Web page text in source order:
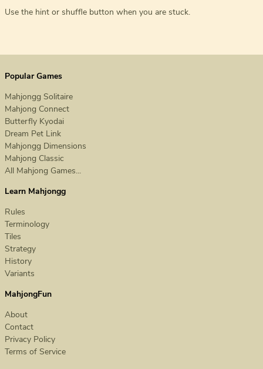
Use the hint or shuffle button when you are stuck.
Popular Games
Mahjongg Solitaire
Mahjong Connect
Butterfly Kyodai
Dream Pet Link
Mahjongg Dimensions
Mahjong Classic
All Mahjong Games...
Learn Mahjongg
Rules
Terminology
Tiles
Strategy
History
Variants
MahjongFun
About
Contact
Privacy Policy
Terms of Service